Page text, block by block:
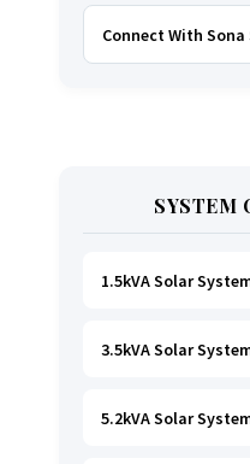
Connect With Sona
SYSTEM
1.5kVA Solar
Ideal foressential
3.5kVA Solar
Great for small
5.2kVA Solar